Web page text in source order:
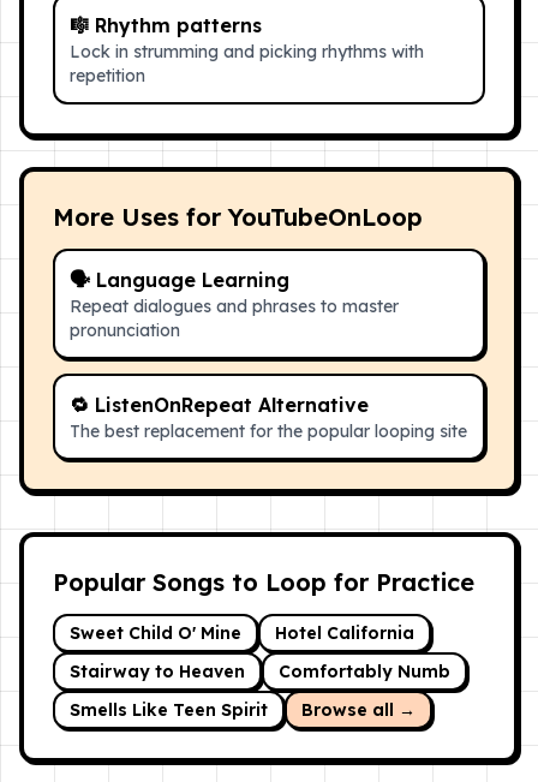
🎼 Rhythm patterns
Lock in strumming and picking rhythms with
repetition
More Uses for YouTubeOnLoop
🗣 Language Learning
Repeat dialogues and phrases to master
pronunciation
🔁 ListenOnRepeat Alternative
The best replacement for the popular looping site
Popular Songs to Loop for Practice
Sweet Child O' Mine
Hotel California
Stairway to Heaven
Comfortably Numb
Smells Like Teen Spirit
Browse all →